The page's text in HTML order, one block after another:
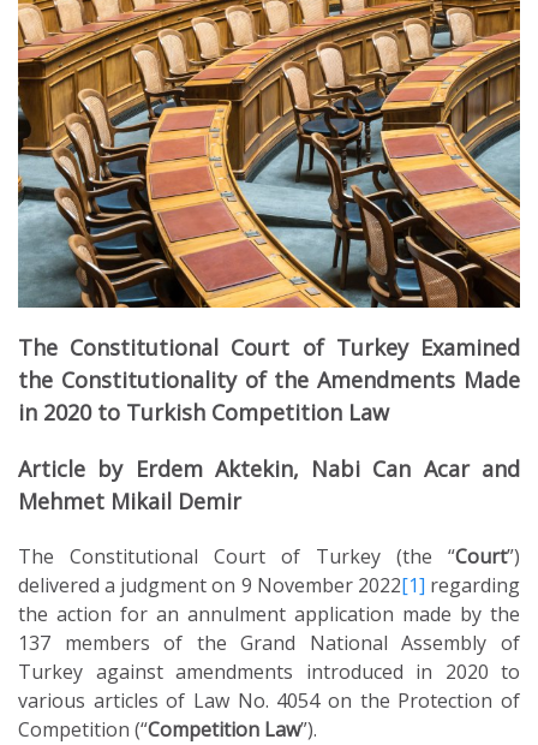
The Constitutional Court of Turkey Examined
the Constitutionality of the Amendments Made
in 2020 to Turkish Competition Law
Article by Erdem Aktekin, Nabi Can Acar and
Mehmet Mikail Demir
The Constitutional Court of Turkey (the “Court”)
delivered a judgment on 9 November 2022[1] regarding
the action for an annulment application made by the
137 members of the Grand National Assembly of
Turkey against amendments introduced in 2020 to
various articles of Law No. 4054 on the Protection of
Competition (“Competition Law”).